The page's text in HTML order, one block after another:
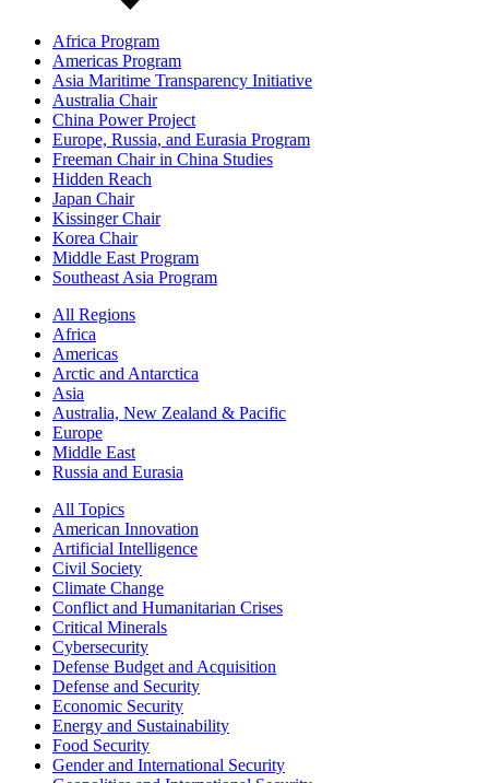
Africa Program
Americas Program
Asia Maritime Transparency Initiative
Australia Chair
China Power Project
Europe, Russia, and Eurasia Program
Freeman Chair in China Studies
Hidden Reach
Japan Chair
Kissinger Chair
Korea Chair
Middle East Program
Southeast Asia Program
All Regions
Africa
Americas
Arctic and Antarctica
Asia
Australia, New Zealand & Pacific
Europe
Middle East
Russia and Eurasia
All Topics
American Innovation
Artificial Intelligence
Civil Society
Climate Change
Conflict and Humanitarian Crises
Critical Minerals
Cybersecurity
Defense Budget and Acquisition
Defense and Security
Economic Security
Energy and Sustainability
Food Security
Gender and International Security